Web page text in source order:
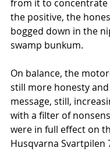
from it to concentrate
the positive, the
bogged down in the
swamp bunkum.
On balance, the
still more honesty
message, still,
with a filter of
were in full effect on
Husqvarna Svartpilen